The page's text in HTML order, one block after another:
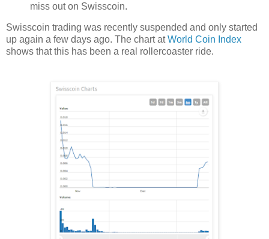
miss out on Swisscoin.
Swisscoin trading was recently suspended and only started
up again a few days ago. The chart atWorld Coin Index
shows that this has been a real rollercoaster ride.